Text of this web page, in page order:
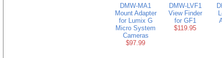
DMW-MA1
Mount Adapter
for Lumix G
Micro System
Cameras
$97.99
DMW-LVF1
View Finder
for GF1
$119.95